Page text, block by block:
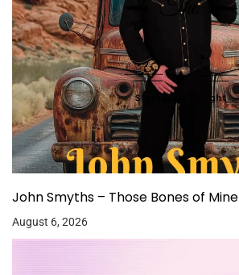
John Smyths – Those Bones of Mine
August 6, 2026